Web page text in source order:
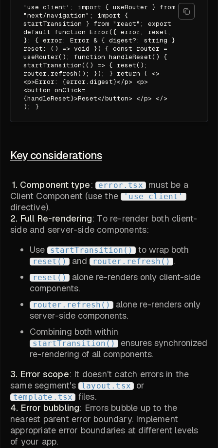
'use client'; import { useRouter } from
"next/navigation"; import {
startTransition } from "react"; export
default function Error({ error, reset,
}: { error: Error & { digest?: string }
reset: () => void }) { const router =
useRouter(); function handleReset() {
startTransition(() => { reset();
router.refresh(); }); } return ( <>
<p>Error: {error.digest}</p> <p>
<button onClick=
{handleReset}>Reset</button> </p> </>
); }
Key considerations
1. Component type: error.tsx must be a
Client Component (use the 'use client'
directive).
2. Full Re-rendering: To re-render both client-
side and server-side components:
Use
startTransition() to wrap both
reset() and router.refresh() .
reset()
alone re-renders only client-side
components.
router.refresh()
alone re-renders only
server-side components.
Combining both within
startTransition()
ensures synchronized
re-rendering of all components.
3. Error scope: It doesn't catch errors in the
same segment's
layout.tsx or
template.tsx
files.
4. Error bubbling: Errors bubble up to the
nearest parent error boundary. Implement
appropriate error boundaries at different levels
of your app.